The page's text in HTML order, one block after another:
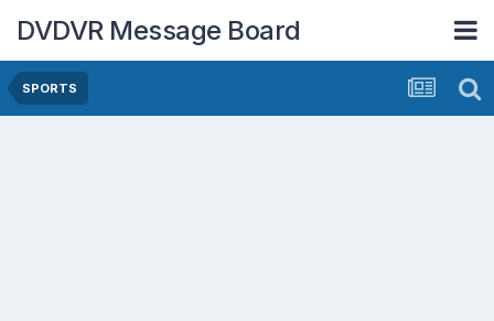
DVDVR Message Board
SPORTS